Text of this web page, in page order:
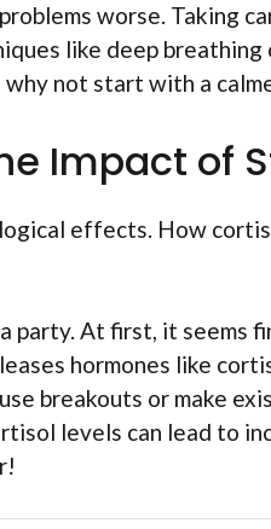
worse. Taking
like deep
not start with a
Impact of
effects. How
party. At first, it seems
hormones like
breakouts or make
levels can lead to